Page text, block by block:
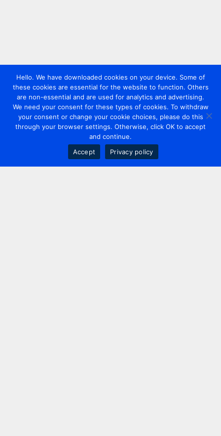
Hello. We have downloaded cookies on your device. Some of
these cookies are essential for the website to function. Others
are non-essential and are used for analytics and advertising.
We need your consent for these types of cookies. To withdraw
your consent or change your cookie choices, please do this
through your browser settings. Otherwise, click OK to accept
and continue.
Accept
Privacy policy